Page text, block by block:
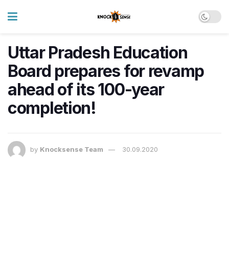
Uttar Pradesh Education
Board prepares for revamp
ahead of its 100-year
completion!
by Knocksense Team 30.09.2020